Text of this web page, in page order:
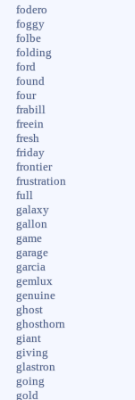
fodero
foggy
folbe
folding
ford
found
four
frabill
freein
fresh
friday
frontier
frustration
full
galaxy
gallon
game
garage
garcia
gemlux
genuine
ghost
ghosthorn
giant
giving
glastron
going
gold